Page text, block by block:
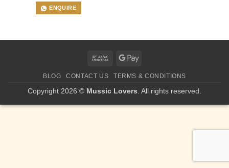
ENQUIRE
Bank
Google
BLOG CONTACT US TERMS & CONDITIONS
Copyright 2026 © Mussic Lovers . All rights reserved.